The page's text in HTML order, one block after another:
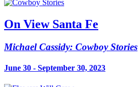
On View Santa Fe
Michael Cassidy: Cowboy Stories
June 30 - September 30, 2023